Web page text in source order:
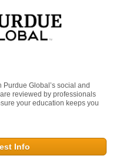
Purdue Global’s social and
reviewed by professionals
your education keeps you
Info